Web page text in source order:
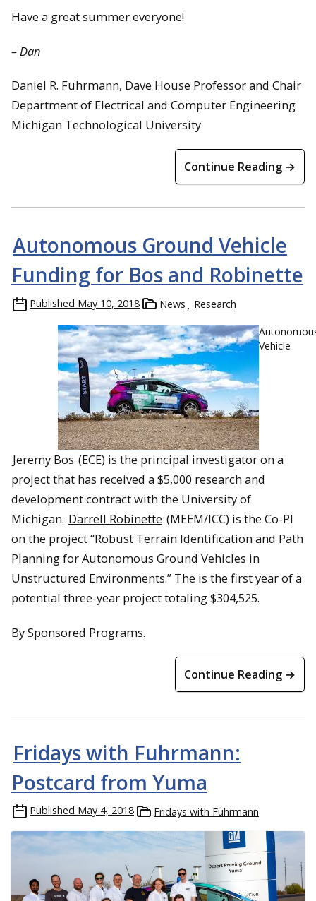
Have a great summer everyone!
– Dan
Daniel R. Fuhrmann, Dave House Professor and Chair
Department of Electrical and Computer Engineering
Michigan Technological University
Continue Reading →
Autonomous Ground Vehicle
Funding for Bos and Robinette
Published May 10, 2018 News Research
Vehicle
Jeremy Bos (ECE) is the principal investigator on a
project that has received a $5,000 research and
development contract with the University of
Michigan. Darrell Robinette (MEEM/ICC) is the Co-PI
on the project “Robust Terrain Identification and Path
Planning for Autonomous Ground Vehicles in
Unstructured Environments.” The is the first year of a
potential three-year project totaling $304,525.
By Sponsored Programs.
Continue Reading →
Fridays with Fuhrmann:
Postcard from Yuma
Published May 4, 2018 Fridays with Fuhrmann